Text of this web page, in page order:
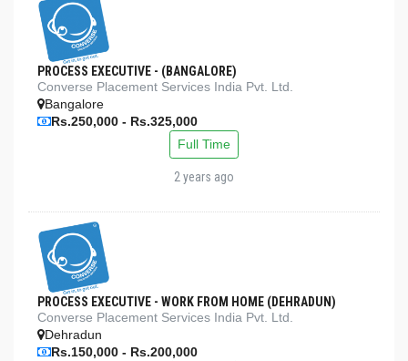
PROCESS EXECUTIVE - (BANGALORE)
Converse Placement Services India Pvt. Ltd.
Bangalore
Rs.250,000 - Rs.325,000
Full Time
2 years ago
PROCESS EXECUTIVE - WORK FROM HOME (DEHRADUN)
Converse Placement Services India Pvt. Ltd.
Dehradun
Rs.150,000 - Rs.200,000